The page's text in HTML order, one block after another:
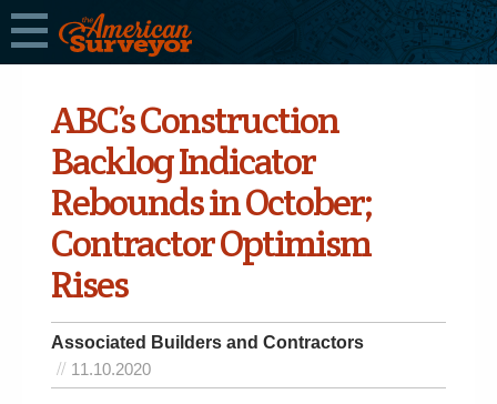
ABC’s Construction
Backlog Indicator
Rebounds in October;
Contractor Optimism
Rises
Associated Builders and Contractors
11.10.2020